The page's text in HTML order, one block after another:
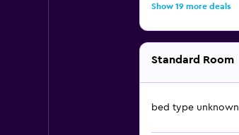
Show 19 more deals
Standard Room
bed type unknown